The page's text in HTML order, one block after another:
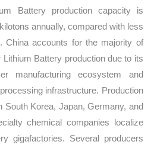
Battery production capacity is
annually, compared with less
China accounts for the majority of
Battery production due to its
manufacturing ecosystem and
infrastructure. Production
South Korea, Japan, Germany, and
chemical companies localize
gigafactories. Several producers